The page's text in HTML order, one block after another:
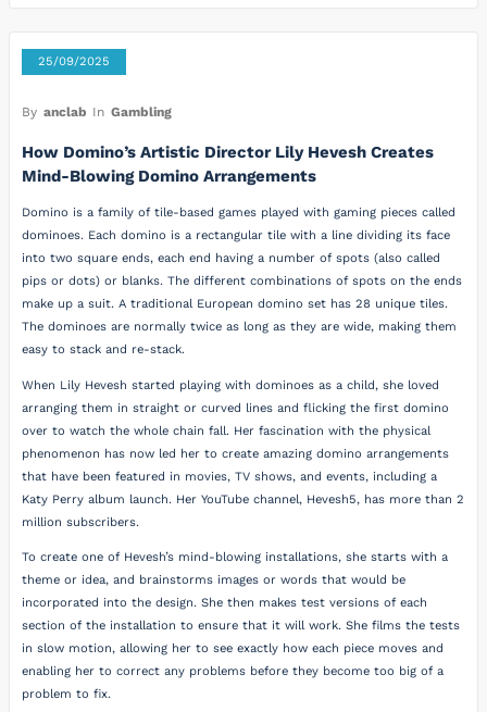
25/09/2025
By anclab In Gambling
How Domino’s Artistic Director Lily Hevesh Creates
Mind-Blowing Domino Arrangements
Domino is a family of tile-based games played with gaming pieces called
dominoes. Each domino is a rectangular tile with a line dividing its face
into two square ends, each end having a number of spots (also called
pips or dots) or blanks. The different combinations of spots on the ends
make up a suit. A traditional European domino set has 28 unique tiles.
The dominoes are normally twice as long as they are wide, making them
easy to stack and re-stack.
When Lily Hevesh started playing with dominoes as a child, she loved
arranging them in straight or curved lines and flicking the first domino
over to watch the whole chain fall. Her fascination with the physical
phenomenon has now led her to create amazing domino arrangements
that have been featured in movies, TV shows, and events, including a
Katy Perry album launch. Her YouTube channel, Hevesh5, has more than 2
million subscribers.
To create one of Hevesh’s mind-blowing installations, she starts with a
theme or idea, and brainstorms images or words that would be
incorporated into the design. She then makes test versions of each
section of the installation to ensure that it will work. She films the tests
in slow motion, allowing her to see exactly how each piece moves and
enabling her to correct any problems before they become too big of a
problem to fix.